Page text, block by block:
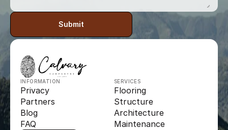
Submit
INFORMATION
Privacy
Partners
Blog
FAQ
SERVICES
Flooring
Structure
Architecture
Maintenance